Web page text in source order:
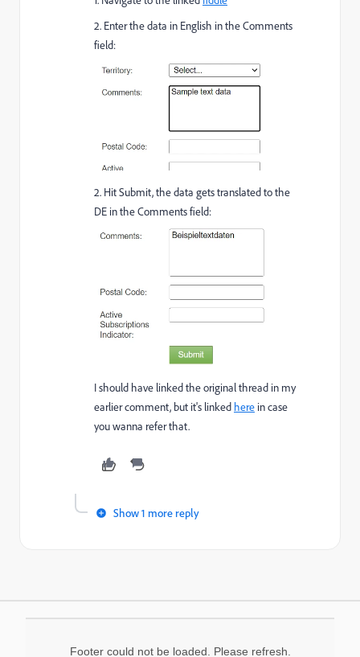
2. Enter the data in English in the Comments
field:
2. Hit Submit, the data gets translated to the
DE in the Comments field:
I should have linked the original thread in my
earlier comment, but it's linked here in case
you wanna refer that.
Show 1 more reply
Footer could not be loaded. Please refresh.